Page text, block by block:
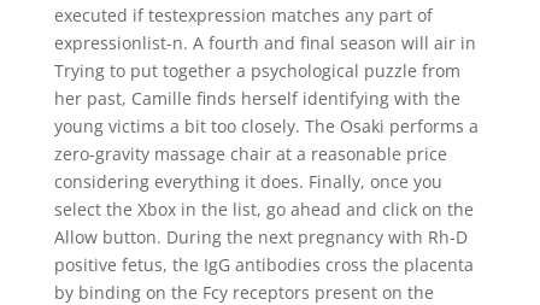
executed if testexpression matches any part of
expressionlist-n. A fourth and final season will air in
Trying to put together a psychological puzzle from
her past, Camille finds herself identifying with the
young victims a bit too closely. The Osaki performs a
zero-gravity massage chair at a reasonable price
considering everything it does. Finally, once you
select the Xbox in the list, go ahead and click on the
Allow button. During the next pregnancy with Rh-D
positive fetus, the IgG antibodies cross the placenta
by binding on the Fcy receptors present on the